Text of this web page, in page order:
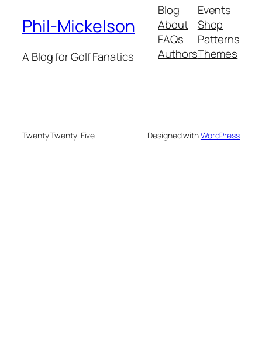
Phil-Mickelson
A Blog for Golf Fanatics
Blog
About
FAQs
Authors
Events
Shop
Patterns
Themes
Twenty Twenty-Five Designed withWordPress